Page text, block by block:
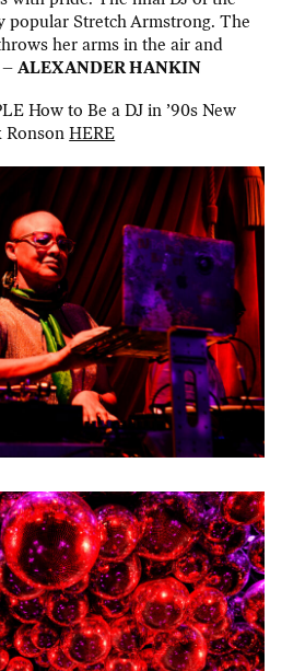
popular Stretch Armstrong. The
her arms in the air and
–ALEXANDER HANKIN
How to Be a DJ in ’90s New
RonsonHERE